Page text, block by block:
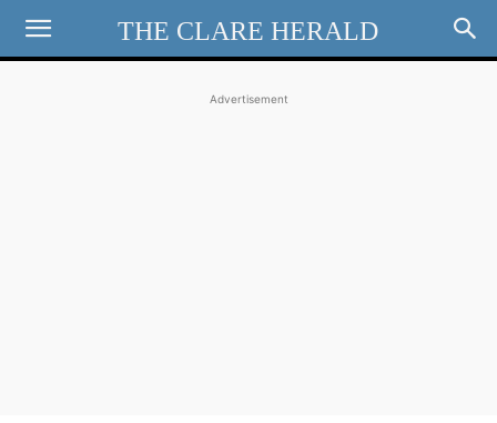
THE CLARE HERALD
Advertisement